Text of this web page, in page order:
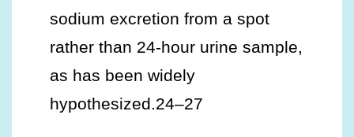
sodium excretion from a spot
rather than 24-hour urine sample,
as has been widely
hypothesized.24–27